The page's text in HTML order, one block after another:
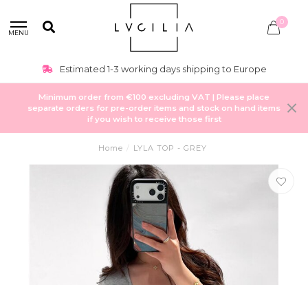
MENU
0
Estimated 1-3 working days shipping to Europe
Minimum order from €100 excluding VAT | Please place
separate orders for pre-order items and stock on hand items
if you wish to receive those first
Home / LYLA TOP - GREY